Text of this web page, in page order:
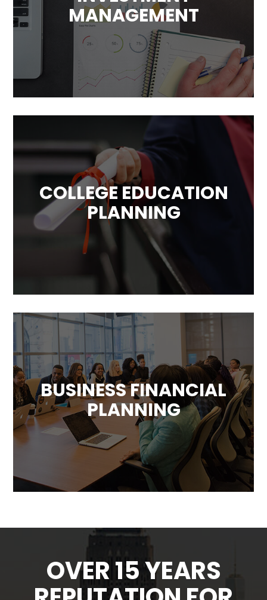
MANAGEMENT
Our goal is to maximize your returns. We’ll
design a investment plans that
complement
your unique circumstances, objective and
goals.
COLLEGE EDUCATION
PLANNING
The education for young generations is also
a very important goals. The rising costs of
education makes paying for it a challenge.
We can help you with that!
BUSINESS FINANCIAL
PLANNING
We can provide your business with a custom
plan designed to forecast future financial
results and determine how best to use the
company’s resources.
OVER 15 YEARS